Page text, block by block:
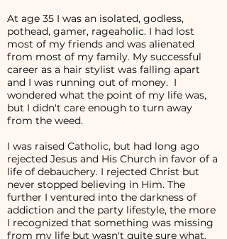
At age 35 I was an isolated, godless,
pothead, gamer, rageaholic. I had lost
most of my friends and was alienated
from most of my family. My successful
career as a hair stylist was falling apart
and I was running out of money. I
wondered what the point of my life was,
but I didn't care enough to turn away
from the weed.
I was raised Catholic, but had long ago
rejected Jesus and His Church in favor of a
life of debauchery. I rejected Christ but
never stopped believing in Him. The
further I ventured into the darkness of
addiction and the party lifestyle, the more
I recognized that something was missing
from my life but wasn't quite sure what.